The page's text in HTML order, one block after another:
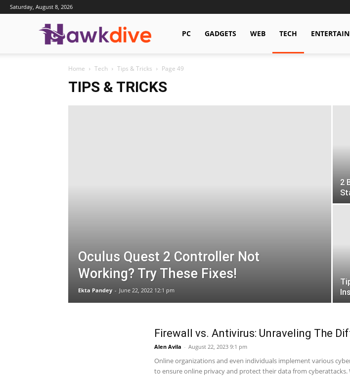
Saturday, August 8, 2026
Hawkdive.com
PC GADGETS WEB TECH
Home Tech Tips & Tricks Page 49
TIPS & TRICKS
Oculus Quest 2 Controller Not
Working? Try These Fixes!
Ekta Pandey - June 22, 2022 12:1 pm
2
Firewall vs. Antivirus: Unraveling The
Alen Avila - August 22, 2023 9:1 pm
Online organizations and even individuals implement various
to ensure online privacy and protect their data from cyberattacks.